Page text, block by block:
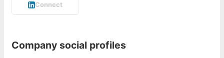
Connect
Company social profiles